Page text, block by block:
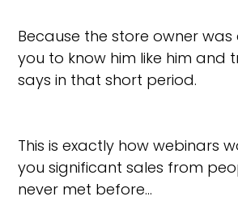
Because the store owner
you to know him like him and
says in that short period.
This is exactly how webinars
you significant sales from
never met before…